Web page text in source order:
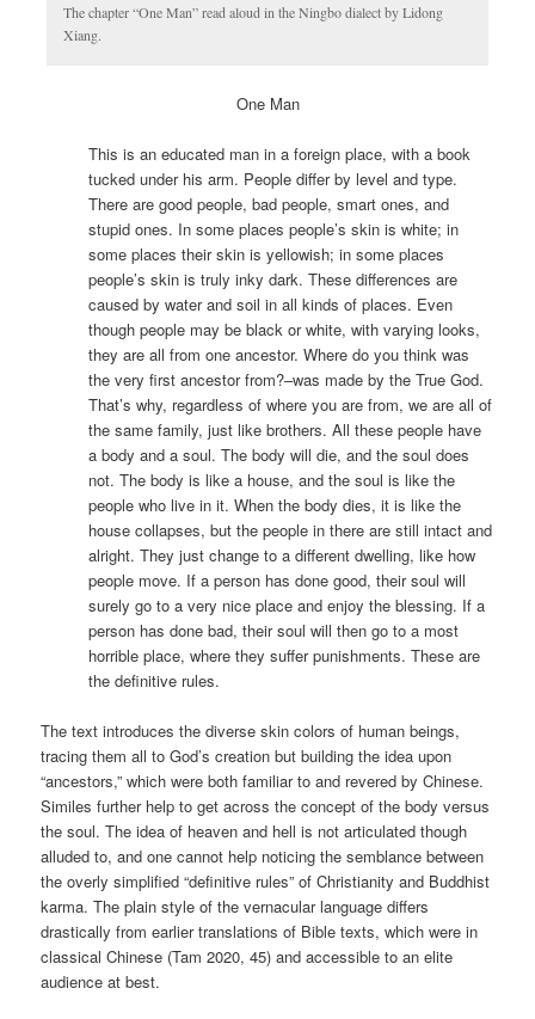
The chapter “One Man” read aloud in the Ningbo dialect by Lidong
Xiang.
One Man
This is an educated man in a foreign place, with a book
tucked under his arm. People differ by level and type.
There are good people, bad people, smart ones, and
stupid ones. In some places people’s skin is white; in
some places their skin is yellowish; in some places
people’s skin is truly inky dark. These differences are
caused by water and soil in all kinds of places. Even
though people may be black or white, with varying looks,
they are all from one ancestor. Where do you think was
the very first ancestor from?–was made by the True God.
That’s why, regardless of where you are from, we are all of
the same family, just like brothers. All these people have
a body and a soul. The body will die, and the soul does
not. The body is like a house, and the soul is like the
people who live in it. When the body dies, it is like the
house collapses, but the people in there are still intact and
alright. They just change to a different dwelling, like how
people move. If a person has done good, their soul will
surely go to a very nice place and enjoy the blessing. If a
person has done bad, their soul will then go to a most
horrible place, where they suffer punishments. These are
the definitive rules.
The text introduces the diverse skin colors of human beings,
tracing them all to God’s creation but building the idea upon
“ancestors,” which were both familiar to and revered by Chinese.
Similes further help to get across the concept of the body versus
the soul. The idea of heaven and hell is not articulated though
alluded to, and one cannot help noticing the semblance between
the overly simplified “definitive rules” of Christianity and Buddhist
karma. The plain style of the vernacular language differs
drastically from earlier translations of Bible texts, which were in
classical Chinese (Tam 2020, 45) and accessible to an elite
audience at best.